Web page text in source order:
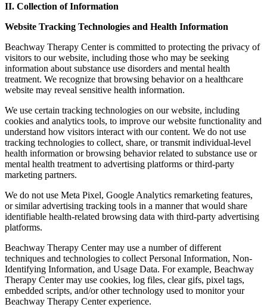
II. Collection of Information
Website Tracking Technologies and Health Information
Beachway Therapy Center is committed to protecting the privacy of
visitors to our website, including those who may be seeking
information about substance use disorders and mental health
treatment. We recognize that browsing behavior on a healthcare
website may reveal sensitive health information.
We use certain tracking technologies on our website, including
cookies and analytics tools, to improve our website functionality and
understand how visitors interact with our content. We do not use
tracking technologies to collect, share, or transmit individual-level
health information or browsing behavior related to substance use or
mental health treatment to advertising platforms or third-party
marketing partners.
We do not use Meta Pixel, Google Analytics remarketing features,
or similar advertising tracking tools in a manner that would share
identifiable health-related browsing data with third-party advertising
platforms.
Beachway Therapy Center may use a number of different
techniques and technologies to collect Personal Information, Non-
Identifying Information, and Usage Data. For example, Beachway
Therapy Center may use cookies, log files, clear gifs, pixel tags,
embedded scripts, and/or other technology used to monitor your
Beachway Therapy Center experience.